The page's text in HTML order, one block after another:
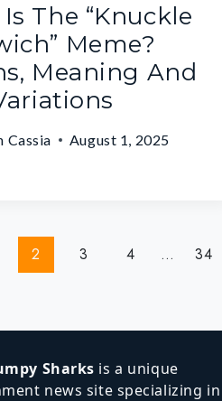
The “Knuckle
Meme?
Meaning And
Cassia August 1, 2025
2 3 4 … 34
Sharks is a unique
news site specializing in